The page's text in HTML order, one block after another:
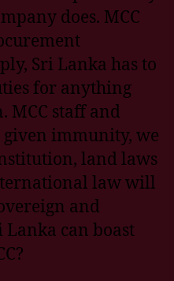
does. MCC
Sri Lanka has to
for anything
MCC staff and
given immunity, we
land laws
law will
and
can boast